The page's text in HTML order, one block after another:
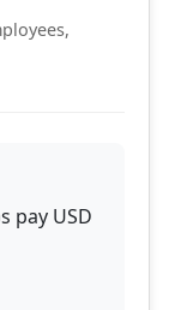
pay USD